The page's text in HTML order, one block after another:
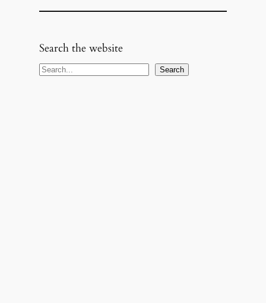
Search the website
S
Search